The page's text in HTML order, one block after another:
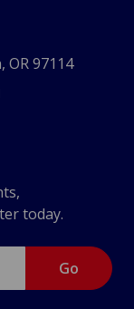
OR 97114
today.